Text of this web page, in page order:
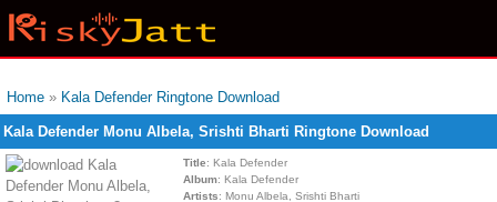
Home » Kala Defender Ringtone Download
Kala Defender Monu Albela, Srishti Bharti Ringtone Download
Title: Kala Defender
Album: Kala Defender
Artists: Monu Albela, Srishti Bharti